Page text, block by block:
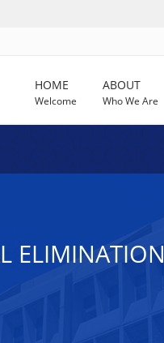
HOME
Welcome
ABOUT
Who We Are
ELIMINATION